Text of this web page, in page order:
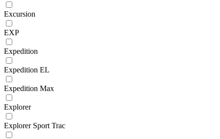
Excursion
EXP
Expedition
Expedition EL
Expedition Max
Explorer
Explorer Sport Trac